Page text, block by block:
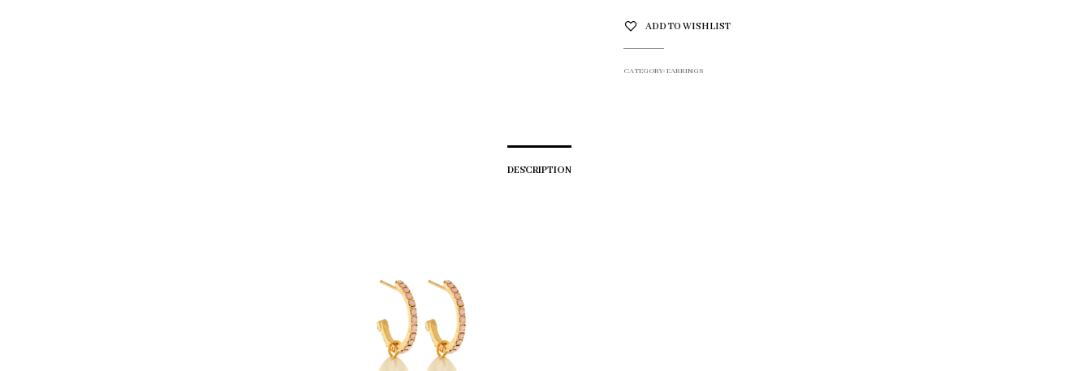
ADD TO WISHLIST
CATEGORY:EARRINGS
DESCRIPTION